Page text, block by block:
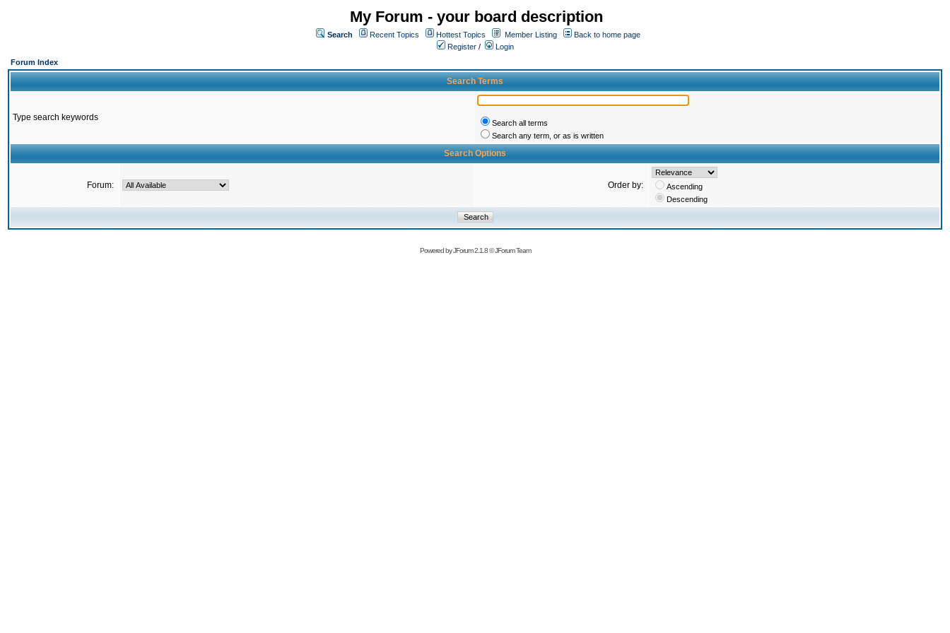
My Forum - your board description
Search Recent Topics Hottest Topics Member Listing
Back to home page
Register /
Login
Forum Index
Search Terms
Type search keywords
Search all terms
Search any term, or as is written
Search Options
Forum: Order by:
Ascending
Descending
Powered byJForum 2.1.8©JForum Team